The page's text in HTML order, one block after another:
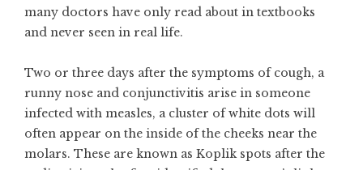
many doctors have only read about in textbooks
and never seen in real life.
Two or three days after the symptoms of cough, a
runny nose and conjunctivitis arise in someone
infected with measles, a cluster of white dots will
often appear on the inside of the cheeks near the
molars. These are known as Koplik spots after the